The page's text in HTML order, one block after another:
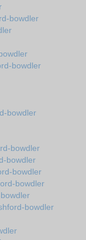
bowdler
bowdler
bowdler
bowdler
bowdler
bowdler
bowdler
bowdler